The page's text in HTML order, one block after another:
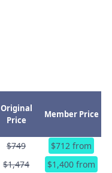
Original
Price
Member Price
$749
$712 from
$1,474
$1,400 from